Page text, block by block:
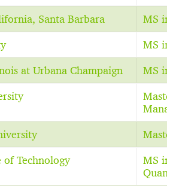
Santa Barbara MS in
MS in
at Urbana Champaign MS in
of Technology
MS in